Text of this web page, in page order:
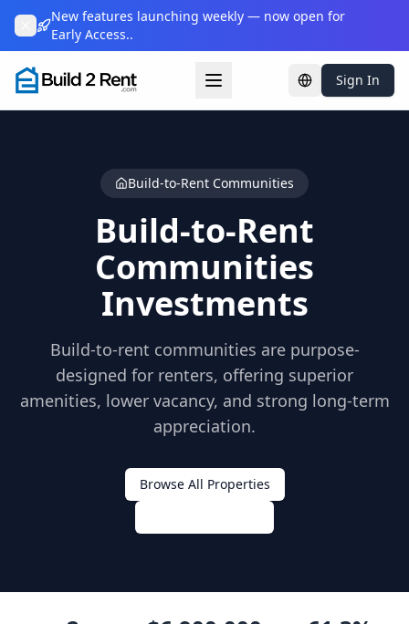
New features launching weekly — now open for
Early Access..
ChangeSign In
Build-to-Rent Communities
Build-to-Rent
Communities
Investments
Build-to-rent communities are purpose-
designed for renters, offering superior
amenities, lower vacancy, and strong long-term
appreciation.
Browse All Properties